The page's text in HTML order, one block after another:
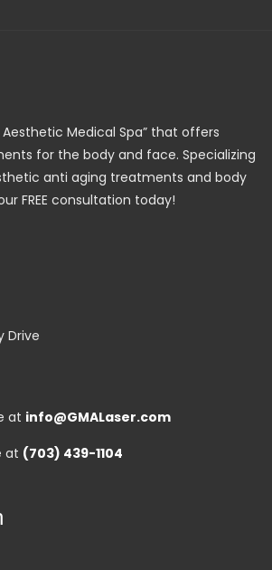
Aesthetic Medical Spa” that offers
for the body and face. Specializing
anti aging treatments and body
FREE consultation today!
Drive
at info@GMALaser.com
at (703) 439-1104